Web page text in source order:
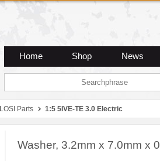
Home Shop News
LOSI Parts 1:5 5IVE-TE 3.0 Electric
Washer, 3.2mm x 7.0mm x